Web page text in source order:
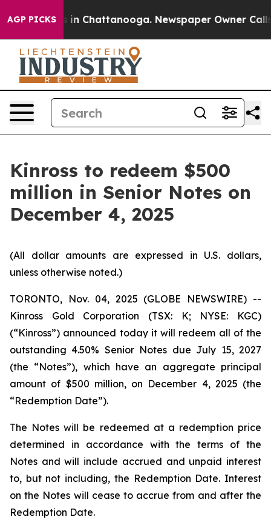
AGP PICKS
Chaos in Chattanooga. Newspaper Owner Calls
Kinross to redeem $500
million in Senior Notes on
December 4, 2025
(All dollar amounts are expressed in U.S. dollars,
unless otherwise noted.)
TORONTO, Nov. 04, 2025 (GLOBE NEWSWIRE) --
Kinross Gold Corporation (TSX: K; NYSE: KGC)
(“Kinross”) announced today it will redeem all of the
outstanding 4.50% Senior Notes due July 15, 2027
(the “Notes”), which have an aggregate principal
amount of $500 million, on December 4, 2025 (the
“Redemption Date”).
The Notes will be redeemed at a redemption price
determined in accordance with the terms of the
Notes and will include accrued and unpaid interest
to, but not including, the Redemption Date. Interest
on the Notes will cease to accrue from and after the
Redemption Date.